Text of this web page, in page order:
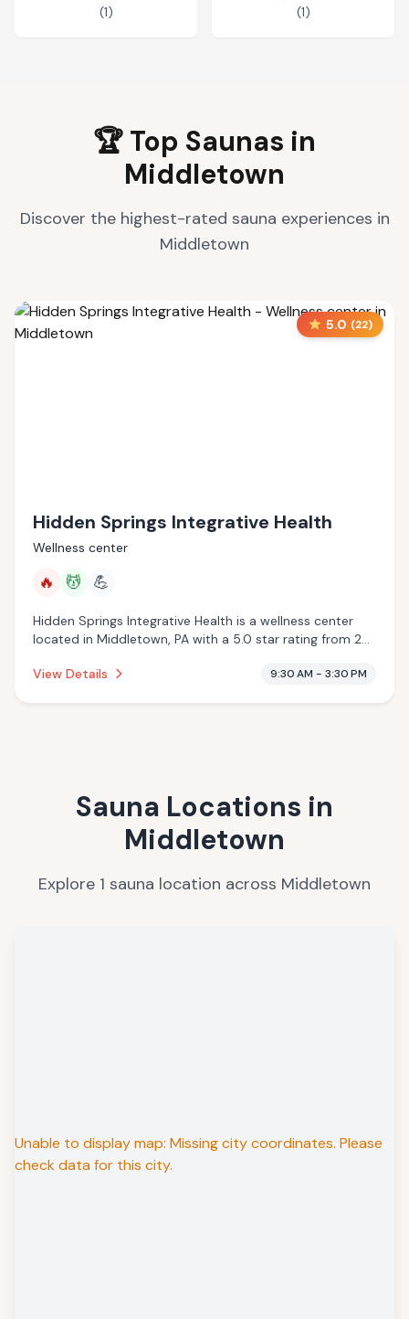
(1) (1)
🏆 Top Saunas in
Middletown
Discover the highest-rated sauna experiences in
Middletown
5.0 (22)
Hidden Springs Integrative Health
Wellness center
🔥 💆 💪
Hidden Springs Integrative Health is a wellness center
located in Middletown, PA with a 5.0 star rating from 22
massage services.
View Details 9:30 AM - 3:30 PM
Sauna Locations in
Middletown
Explore 1 sauna location across Middletown
Unable to display map: Missing city coordinates. Please
check data for this city.